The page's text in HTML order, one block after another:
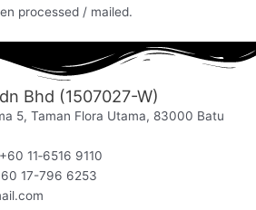
processed / mailed.
Bhd (1507027-W)
5, Taman Flora Utama, 83000 Batu
11‑6516 9110
17-796 6253